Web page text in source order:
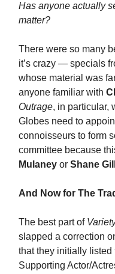
Has anyone actually
matter?
There were so many
it’s crazy — specials
whose material was
anyone familiar with
Outrage, in particular,
Globes need to
connoisseurs to form
committee because
Mulaney or Shane
And Now for The
The best part of
slapped a correction
that they initially
Supporting Actor/